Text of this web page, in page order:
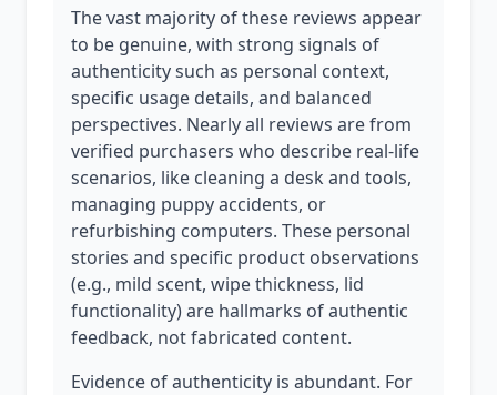
The vast majority of these reviews appear
to be genuine, with strong signals of
authenticity such as personal context,
specific usage details, and balanced
perspectives. Nearly all reviews are from
verified purchasers who describe real-life
scenarios, like cleaning a desk and tools,
managing puppy accidents, or
refurbishing computers. These personal
stories and specific product observations
(e.g., mild scent, wipe thickness, lid
functionality) are hallmarks of authentic
feedback, not fabricated content.
Evidence of authenticity is abundant. For